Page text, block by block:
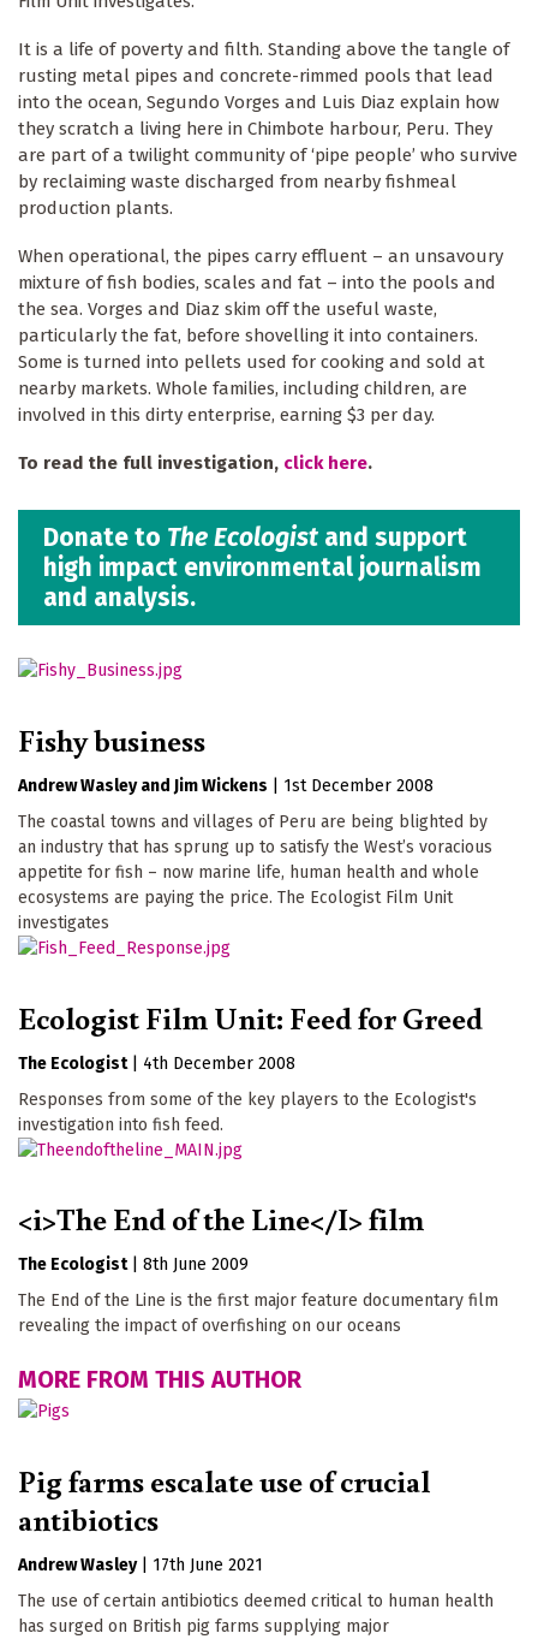
It is a life of poverty and filth. Standing above the tangle of
rusting metal pipes and concrete-rimmed pools that lead
into the ocean, Segundo Vorges and Luis Diaz explain how
they scratch a living here in Chimbote harbour, Peru. They
are part of a twilight community of ‘pipe people’ who survive
by reclaiming waste discharged from nearby fishmeal
production plants.
When operational, the pipes carry effluent – an unsavoury
mixture of fish bodies, scales and fat – into the pools and
the sea. Vorges and Diaz skim off the useful waste,
particularly the fat, before shovelling it into containers.
Some is turned into pellets used for cooking and sold at
nearby markets. Whole families, including children, are
involved in this dirty enterprise, earning $3 per day.
To read the full investigation, click here.
Donate to The Ecologist and support
high impact environmental journalism
and analysis.
Fishy business
Andrew Wasley Jim Wickens
1st December 2008
The coastal towns and villages of Peru are being blighted by
an industry that has sprung up to satisfy the West’s voracious
appetite for fish – now marine life, human health and whole
ecosystems are paying the price. The Ecologist Film Unit
investigates
Ecologist Film Unit: Feed for Greed
The Ecologist
4th December 2008
Responses from some of the key players to the Ecologist's
investigation into fish feed.
<i>The End of the Line</I> film
The Ecologist
8th June 2009
The End of the Line is the first major feature documentary film
revealing the impact of overfishing on our oceans
MORE FROM THIS AUTHOR
Pig farms escalate use of crucial
antibiotics
Andrew Wasley
17th June 2021
The use of certain antibiotics deemed critical to human health
has surged on British pig farms supplying major